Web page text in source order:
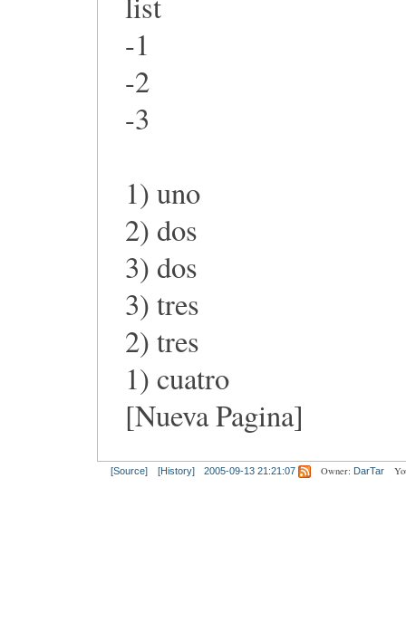
-1
-2
-3
1) uno
2) dos
3) dos
3) tres
2) tres
1) cuatro
[Nueva Pagina]
[Source] [History] 2005-09-13 21:21:07 Owner: DarTar